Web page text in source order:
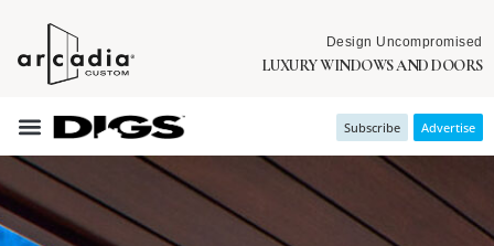
Design Uncompromised
LUXURY WINDOWS AND DOORS
Subscribe Advertise